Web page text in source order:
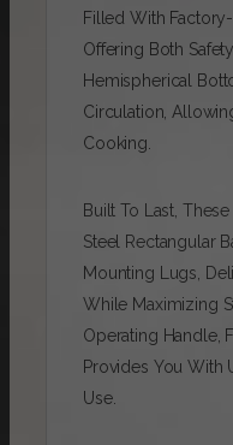
Filled With
Offering Both
Hemispherical
Circulation,
Cooking.
Built To Last,
Steel Rectangular
Mounting Lugs,
While Maximizing
Operating Handle,
Provides You With
Use.